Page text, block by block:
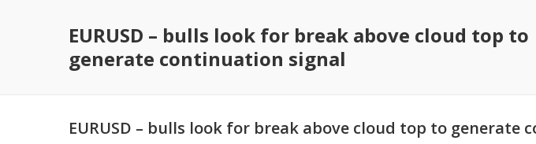
EURUSD – bulls look for break above cloud top to
generate continuation signal
EURUSD – bulls look for break above cloud top to generate